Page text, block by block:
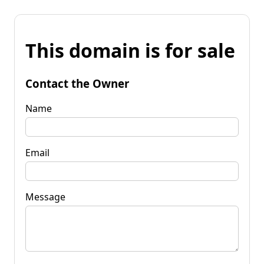
This domain is for sale
Contact the Owner
Name
Email
Message